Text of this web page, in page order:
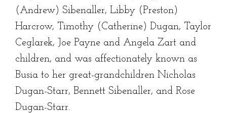
(Andrew) Sibenaller, Libby (Preston)
Harcrow, Timothy (Catherine) Dugan, Taylor
Ceglarek, Joe Payne and Angela Zart and
children, and was affectionately known as
Busia to her great-grandchildren Nicholas
Dugan-Starr, Bennett Sibenaller, and Rose
Dugan-Starr.